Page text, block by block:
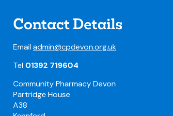
Contact Details
Emailadmin@cpdevon.org.uk
Tel 01392 719604
Community Pharmacy Devon
Partridge House
A38